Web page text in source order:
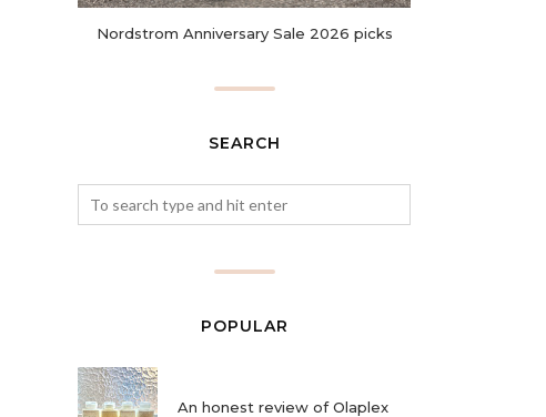
Nordstrom Anniversary Sale 2026 picks
SEARCH
POPULAR
An honest review of Olaplex